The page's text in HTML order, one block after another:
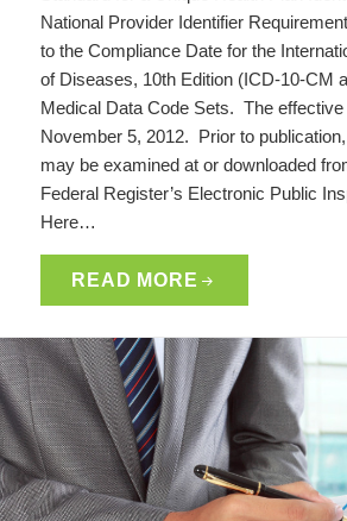
National Provider Identifier
to the Compliance Date for the
of Diseases, 10th Edition (ICD-10-CM
Medical Data Code Sets. The effective
November 5, 2012. Prior to
may be examined at or downloaded
Federal Register’s Electronic Public
Here…
READ MORE